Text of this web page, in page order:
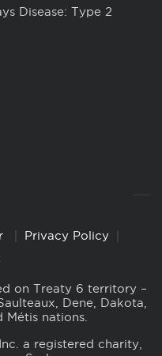
Disease: Type 2
Privacy Policy
on Treaty 6 territory –
Dene, Dakota,
nations.
a registered charity,